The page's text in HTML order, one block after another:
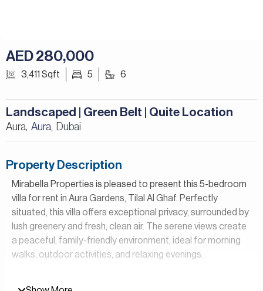
AED 280,000
3,411 Sqft 5 6
Landscaped | Green Belt | Quite Location
Aura, Aura, Dubai
Property Description
Mirabella Properties is pleased to present this 5-bedroom
villa for rent in Aura Gardens, Tilal Al Ghaf. Perfectly
situated, this villa offers exceptional privacy, surrounded by
lush greenery and fresh, clean air. The serene views create
a peaceful, family-friendly environment, ideal for morning
walks, outdoor activities, and relaxing evenings.